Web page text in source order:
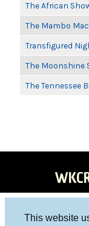
This website
The African
The Mambo
Transfigured
The Moonshine
The Tennessee